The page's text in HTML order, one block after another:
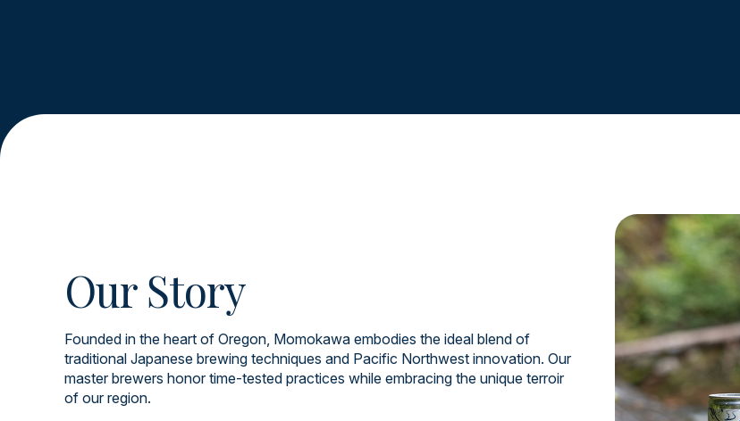
Our Story
Founded in the heart of Oregon, Momokawa embodies the ideal blend of
traditional Japanese brewing techniques and Pacific Northwest innovation. Our
master brewers honor time-tested practices while embracing the unique terroir
of our region.